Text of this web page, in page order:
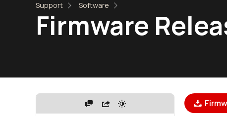
Support Software
Firmware